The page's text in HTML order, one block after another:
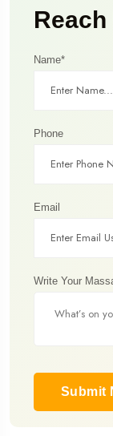
Name*
Phone
Email
Write Your
Submit